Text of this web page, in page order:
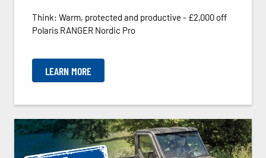
Think: Warm, protected and productive - £2,000 off
Polaris RANGER Nordic Pro
LEARN MORE